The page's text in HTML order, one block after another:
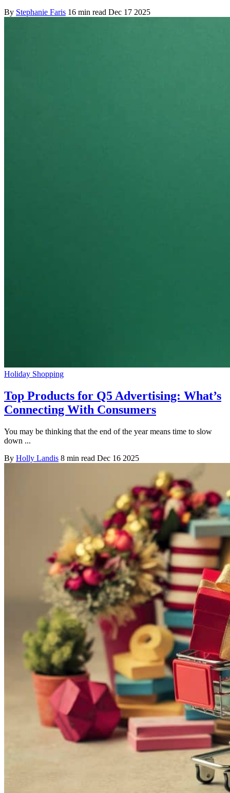
By Stephanie Faris 16 min read Dec 17 2025
Holiday Shopping
Top Products for Q5 Advertising: What’s
Connecting With Consumers
You may be thinking that the end of the year means time to slow
down ...
By Holly Landis 8 min read Dec 16 2025